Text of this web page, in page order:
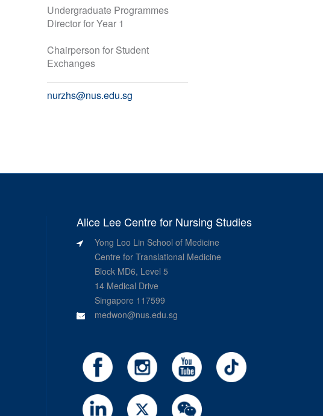
Undergraduate Programmes
Director for Year 1
Chairperson for Student
Exchanges
nurzhs@nus.edu.sg
Alice Lee Centre for Nursing Studies
Yong Loo Lin School of Medicine
Centre for Translational Medicine
Block MD6, Level 5
14 Medical Drive
Singapore 117599
medwon@nus.edu.sg